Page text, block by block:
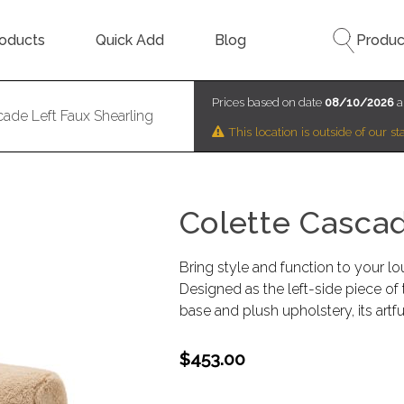
Quick Add Blog
Left Faux Shearling
Prices based on date08/10/2026
This location is outside of our
Colette
Bring style and function to your
Designed as the left-side piece
base and plush upholstery, its
$453.00